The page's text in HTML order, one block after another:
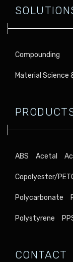
Compounding
Material Science
ABS Acetal
Copolyester/
Polycarbonate
Polystyrene
CONTACT